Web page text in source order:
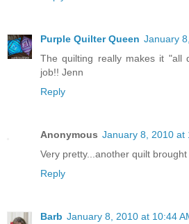
Purple Quilter Queen January
The quilting really makes it "all
job!! Jenn
Reply
Anonymous January 8, 2010 at
Very pretty...another quilt
Reply
Barb January 8, 2010 at 10:44